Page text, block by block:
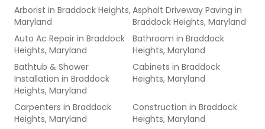
Arborist in Braddock Heights,
Maryland
Asphalt Driveway Paving in
Braddock Heights, Maryland
Auto Ac Repair in Braddock
Heights, Maryland
Bathroom in Braddock
Heights, Maryland
Bathtub & Shower
Installation in Braddock
Heights, Maryland
Cabinets in Braddock
Heights, Maryland
Carpenters in Braddock
Heights, Maryland
Construction in Braddock
Heights, Maryland